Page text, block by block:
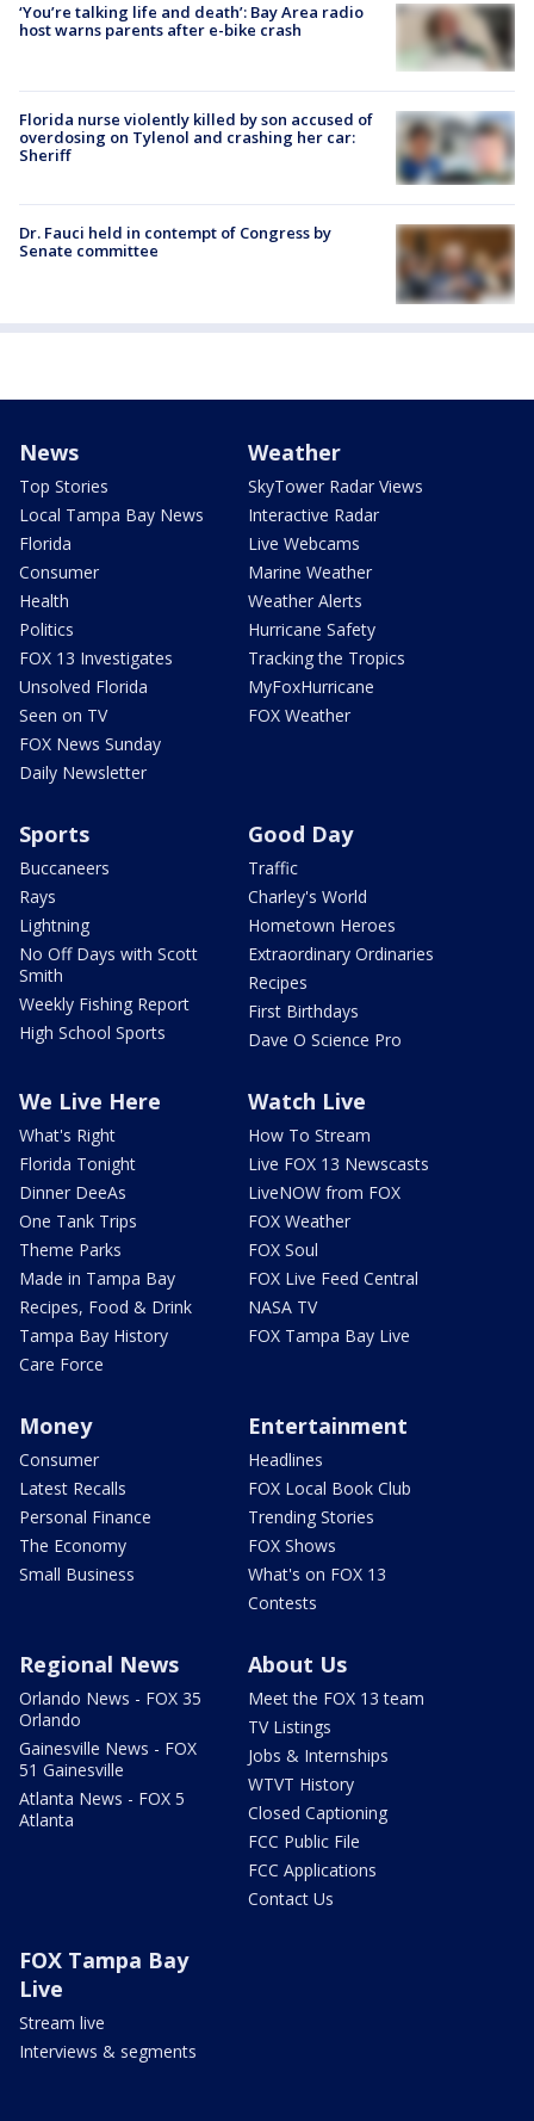
‘You’re talking life and death’: Bay Area radio
host warns parents after e-bike crash
Florida nurse violently killed by son accused of
overdosing on Tylenol and crashing her car:
Sheriff
Dr. Fauci held in contempt of Congress by
Senate committee
News
Top Stories
Local Tampa Bay News
Florida
Consumer
Health
Politics
FOX 13 Investigates
Unsolved Florida
Seen on TV
FOX News Sunday
Daily Newsletter
Weather
SkyTower Radar Views
Interactive Radar
Live Webcams
Marine Weather
Weather Alerts
Hurricane Safety
Tracking the Tropics
MyFoxHurricane
FOX Weather
Sports
Buccaneers
Rays
Lightning
No Off Days with Scott
Smith
Weekly Fishing Report
High School Sports
Good Day
Traffic
Charley's World
Hometown Heroes
Extraordinary Ordinaries
Recipes
First Birthdays
Dave O Science Pro
We Live Here
What's Right
Florida Tonight
Dinner DeeAs
One Tank Trips
Theme Parks
Made in Tampa Bay
Recipes, Food & Drink
Tampa Bay History
Care Force
Watch Live
How To Stream
Live FOX 13 Newscasts
LiveNOW from FOX
FOX Weather
FOX Soul
FOX Live Feed Central
NASA TV
FOX Tampa Bay Live
Money
Consumer
Latest Recalls
Personal Finance
The Economy
Small Business
Entertainment
Headlines
FOX Local Book Club
Trending Stories
FOX Shows
What's on FOX 13
Contests
Regional News
Orlando News - FOX 35
Orlando
Gainesville News - FOX
51 Gainesville
Atlanta News - FOX 5
Atlanta
About Us
Meet the FOX 13 team
TV Listings
Jobs & Internships
WTVT History
Closed Captioning
FCC Public File
FCC Applications
Contact Us
FOX Tampa Bay
Live
Stream live
Interviews & segments